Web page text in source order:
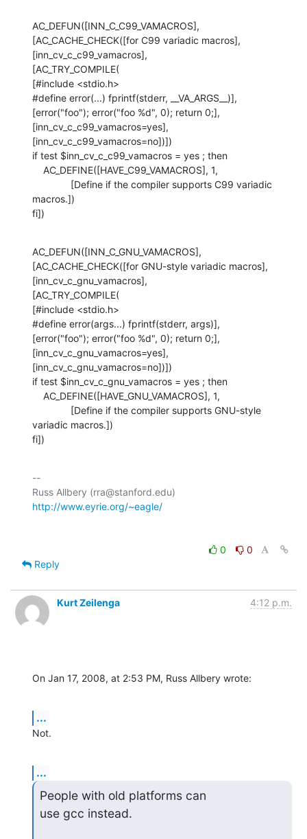
AC_DEFUN([INN_C_C99_VAMACROS],
[AC_CACHE_CHECK([for C99 variadic macros],
[inn_cv_c_c99_vamacros],
[AC_TRY_COMPILE(
[#include <stdio.h>
#define error(...) fprintf(stderr, __VA_ARGS__)],
[error("foo"); error("foo %d", 0); return 0;],
[inn_cv_c_c99_vamacros=yes],
[inn_cv_c_c99_vamacros=no])])
if test $inn_cv_c_c99_vamacros = yes ; then
macros.])
fi])
AC_DEFUN([INN_C_GNU_VAMACROS],
[AC_CACHE_CHECK([for GNU-style variadic macros],
[inn_cv_c_gnu_vamacros],
[AC_TRY_COMPILE(
[#include <stdio.h>
#define error(args...) fprintf(stderr, args)],
[error("foo"); error("foo %d", 0); return 0;],
[inn_cv_c_gnu_vamacros=yes],
[inn_cv_c_gnu_vamacros=no])])
if test $inn_cv_c_gnu_vamacros = yes ; then
variadic macros.])
fi])
--
http://www.eyrie.org/~eagle/
0
0
Reply
Kurt Zeilenga 4:12 p.m.
On Jan 17, 2008, at 2:53 PM, Russ Allbery wrote:
...
Not.
...
People with old platforms can
use gcc instead.